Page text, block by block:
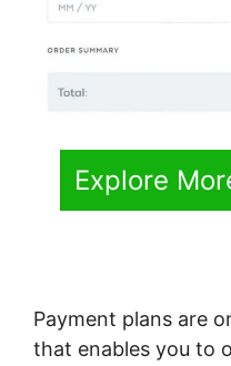
Explore
Payment plans are
that enables you to